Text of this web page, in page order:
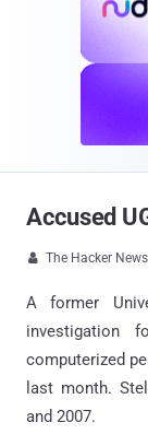
Accused
 The Hacker News
A former
investigation
computerized
last month.
and 2007.